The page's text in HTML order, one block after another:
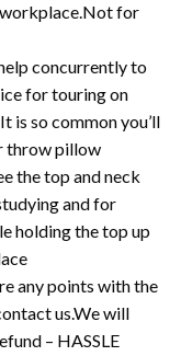
workplace.Not for
concurrently to
for touring on
is so common you’ll
throw pillow
the top and neck
and for
holding the top up
any points with the
us.We will
– HASSLE